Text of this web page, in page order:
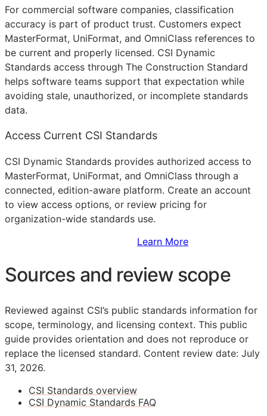
For commercial software companies, classification
accuracy is part of product trust. Customers expect
MasterFormat, UniFormat, and OmniClass references to
be current and properly licensed. CSI Dynamic
Standards access through The Construction Standard
helps software teams support that expectation while
avoiding stale, unauthorized, or incomplete standards
data.
Access Current CSI Standards
CSI Dynamic Standards provides authorized access to
MasterFormat, UniFormat, and OmniClass through a
connected, edition-aware platform. Create an account
to view access options, or review pricing for
organization-wide standards use.
Learn More
Sources and review scope
Reviewed against CSI’s public standards information for
scope, terminology, and licensing context. This public
guide provides orientation and does not reproduce or
replace the licensed standard. Content review date: July
31, 2026.
CSI Standards overview
CSI Dynamic Standards FAQ